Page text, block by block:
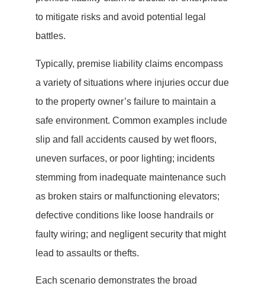
to mitigate risks and avoid potential legal
battles.
Typically, premise liability claims encompass
a variety of situations where injuries occur due
to the property owner’s failure to maintain a
safe environment. Common examples include
slip and fall accidents caused by wet floors,
uneven surfaces, or poor lighting; incidents
stemming from inadequate maintenance such
as broken stairs or malfunctioning elevators;
defective conditions like loose handrails or
faulty wiring; and negligent security that might
lead to assaults or thefts.
Each scenario demonstrates the broad